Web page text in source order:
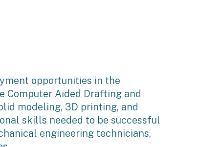
opportunities in the
Computer Aided Drafting and
modeling, 3D printing, and
skills needed to be successful
engineering technicians,